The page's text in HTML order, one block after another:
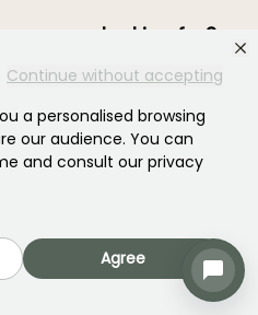
Continue without accepting
a personalised browsing
our audience. You can
and consult our privacy
Agree
were looking for?
of plant nutters!